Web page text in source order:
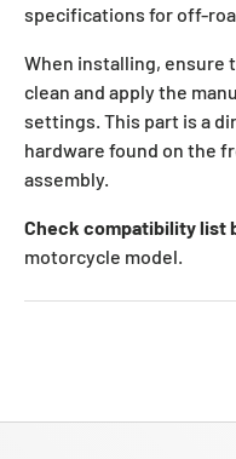
specifications for off-
When installing, ensure
clean and apply the
settings. This part is a
hardware found on the
assembly.
Check compatibility list
motorcycle model.